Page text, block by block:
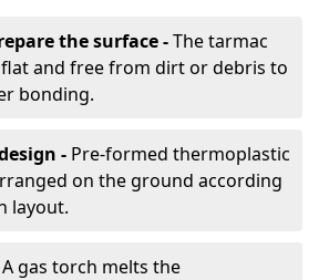
the surface -The tarmac
and free from dirt or debris to
bonding.
- Pre-formed thermoplastic
on the ground according
layout.
A gas torch melts the